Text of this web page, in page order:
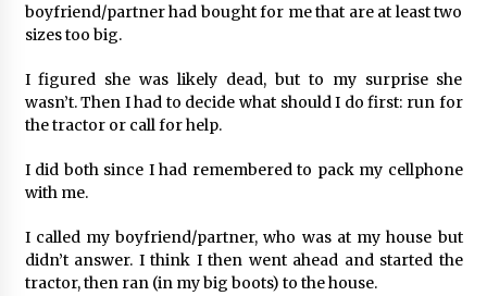
boyfriend/partner had bought for me that are at least two
sizes too big.
I figured she was likely dead, but to my surprise she
wasn’t. Then I had to decide what should I do first: run for
the tractor or call for help.
I did both since I had remembered to pack my cellphone
with me.
I called my boyfriend/partner, who was at my house but
didn’t answer. I think I then went ahead and started the
tractor, then ran (in my big boots) to the house.